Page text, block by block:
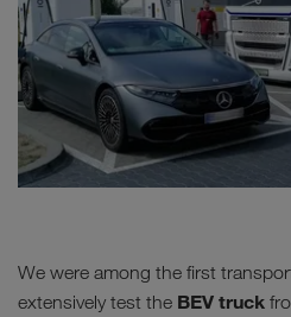
We were among the first
extensively test the BEV truck